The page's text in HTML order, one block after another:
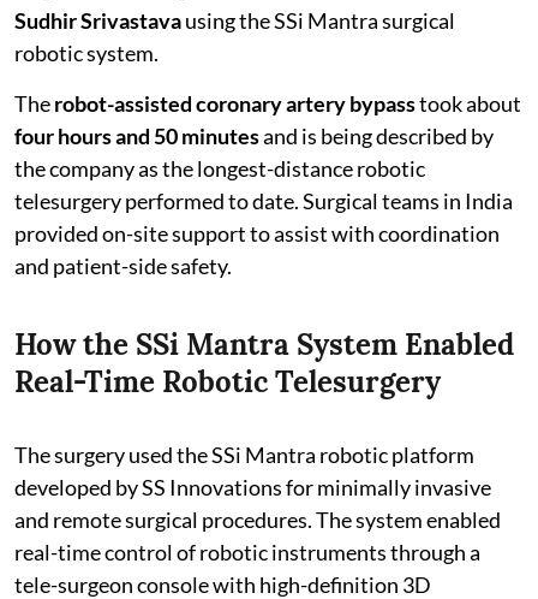
Sudhir Srivastavausing the SSi Mantra surgical
robotic system.
Therobot-assisted coronary artery bypasstook about
four hours and 50 minutesand is being described by
the company as the longest-distance robotic
telesurgery performed to date. Surgical teams in India
provided on-site support to assist with coordination
and patient-side safety.
How the SSi Mantra System Enabled
Real-Time Robotic Telesurgery
The surgery used the SSi Mantra robotic platform
developed by SS Innovations for minimally invasive
and remote surgical procedures. The system enabled
real-time control of robotic instruments through a
tele-surgeon console with high-definition 3D